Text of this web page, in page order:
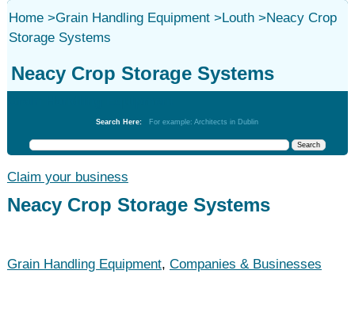
Home>Grain Handling Equipment>Louth>Neacy Crop
Storage Systems
Neacy Crop Storage Systems
Search Here: For example: Architects in Dublin
Claim your business
Neacy Crop Storage Systems
Grain Handling Equipment, Companies & Businesses